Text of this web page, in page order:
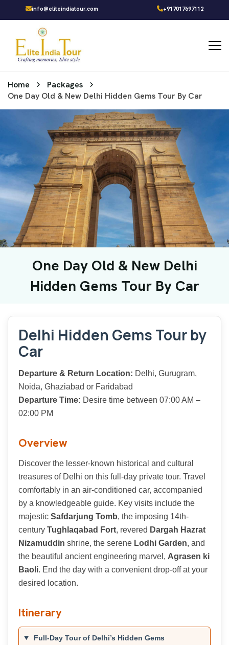
info@eliteindiatour.com +917017697112
Home
Packages
One Day Old & New Delhi Hidden Gems Tour By Car
One Day Old & New Delhi
Hidden Gems Tour By Car
Delhi Hidden Gems Tour by
Car
Departure & Return Location: Delhi, Gurugram,
Noida, Ghaziabad or Faridabad
Departure Time: Desire time between 07:00 AM –
02:00 PM
Overview
Discover the lesser-known historical and cultural
treasures of Delhi on this full-day private tour. Travel
comfortably in an air-conditioned car, accompanied
by a knowledgeable guide. Key visits include the
majestic Safdarjung Tomb, the imposing 14th-
century Tughlaqabad Fort, revered Dargah Hazrat
Nizamuddin shrine, the serene Lodhi Garden, and
the beautiful ancient engineering marvel, Agrasen ki
Baoli. End the day with a convenient drop-off at your
desired location.
Itinerary
Full-Day Tour of Delhi’s Hidden Gems